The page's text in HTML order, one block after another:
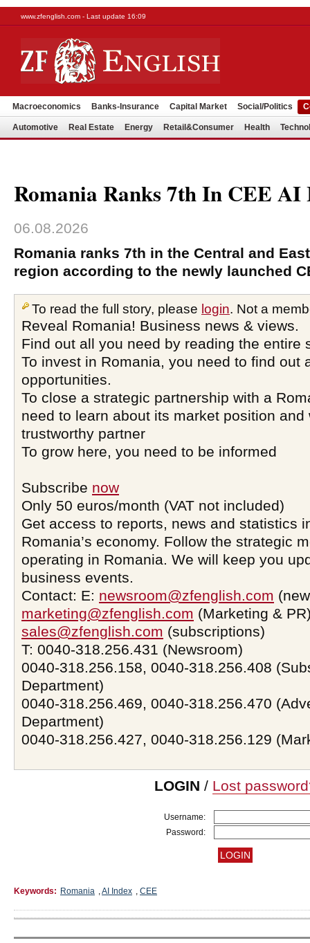
www.zfenglish.com - Last update 16:09
Macroeconomics Banks-Insurance Capital Market Social/Politics
Automotive Real Estate Energy Retail&Consumer Health
Romania Ranks 7th In CEE AI
06.08.2026
Romania ranks 7th in the Central and
region according to the newly launched
To read the full story, please login. Not a
Reveal Romania! Business news & views.
Find out all you need by reading the entire
To invest in Romania, you need to find out
opportunities.
To close a strategic partnership with a
need to learn about its market position and
trustworthy partner
To grow here, you need to be informed
Subscribe now
Only 50 euros/month (VAT not included)
Get access to reports, news and statistics
Romania’s economy. Follow the strategic
operating in Romania. We will keep you
business events.
Contact: E: newsroom@zfenglish.com
marketing@zfenglish.com (Marketing &
sales@zfenglish.com (subscriptions)
T: 0040-318.256.431 (Newsroom)
0040-318.256.158, 0040-318.256.408
Department)
0040-318.256.469, 0040-318.256.470
Department)
0040-318.256.427, 0040-318.256.129
LOGIN / Lost
Username:
Password:
Keywords: Romania ,AI Index , CEE